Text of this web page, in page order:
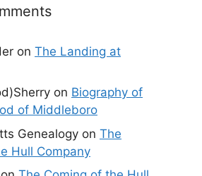
on The Landing at
on Biography of
of Middleboro
Genealogy on The
Hull Company